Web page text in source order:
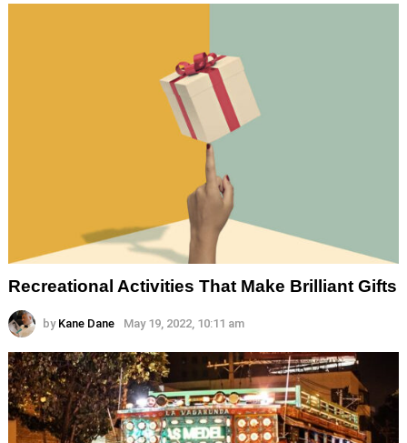
Recreational Activities That Make Brilliant Gifts
by Kane Dane May 19, 2022, 10:11 am